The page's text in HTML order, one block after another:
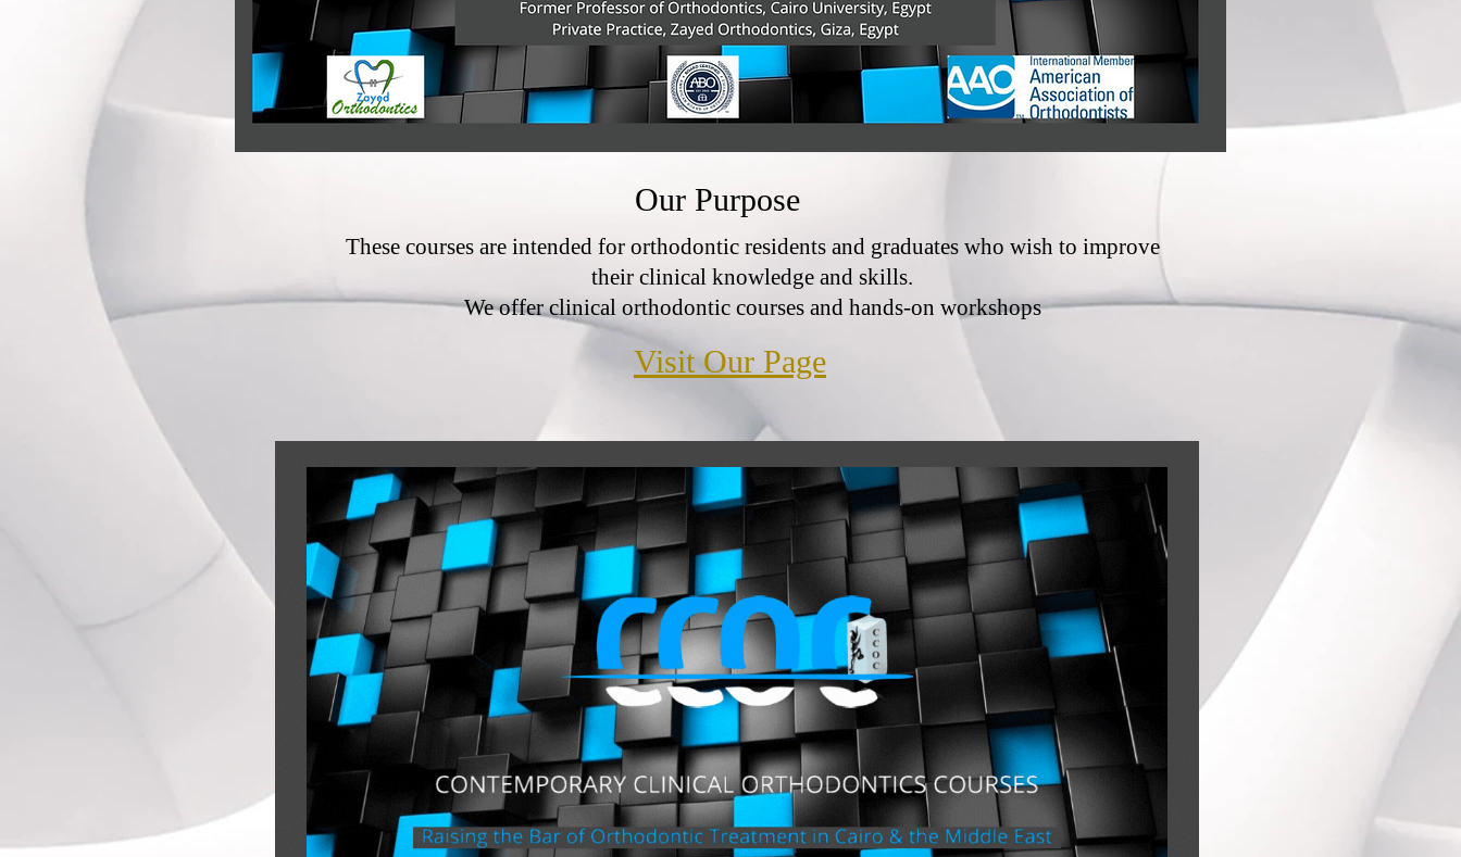
Our Purpose
These courses are intended for orthodontic residents and graduates who wish to improve
their clinical knowledge and skills.
We offer clinical orthodontic courses and hands-on workshops
Visit Our Page